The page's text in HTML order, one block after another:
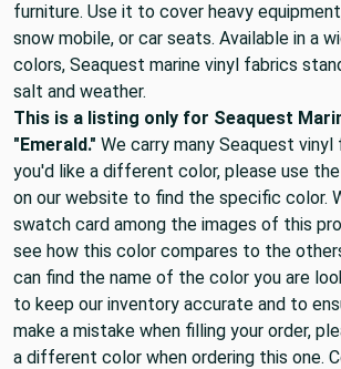
furniture. Use it to cover heavy
snow mobile, or car seats. Available in a
colors, Seaquest marine vinyl fabrics
salt and weather.
This is a listing only for Seaquest
"Emerald." We carry many Seaquest
you'd like a different color, please use
on our website to find the specific color.
swatch card among the images of this
see how this color compares to the
can find the name of the color you are
to keep our inventory accurate and to
make a mistake when filling your order,
a different color when ordering this one.